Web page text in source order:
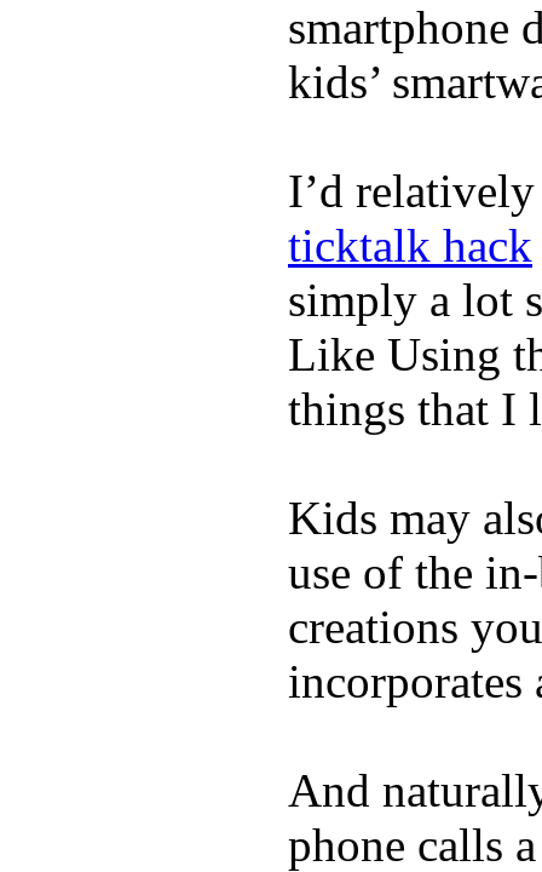
smartphone
kids’
I’d
ticktalk hack
simply a lot
Like Using
things that I
Kids may
use of the
creations
incorporates
And
phone calls